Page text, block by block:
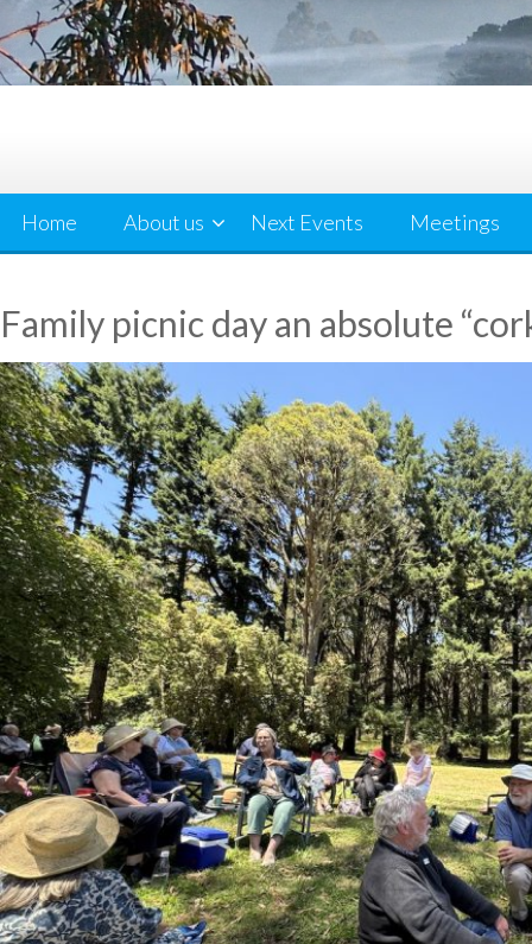
Home About us Next Events Meetings
Family picnic day an absolute